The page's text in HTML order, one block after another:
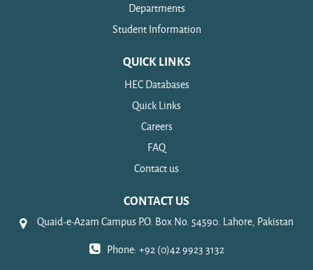
Departments
Student Information
QUICK LINKS
HEC Databases
Quick Links
Careers
FAQ
Contact us
CONTACT US
Quaid-e-Azam Campus P.O. Box No. 54590. Lahore, Pakistan
Phone: +92 (0)42 9923 3132